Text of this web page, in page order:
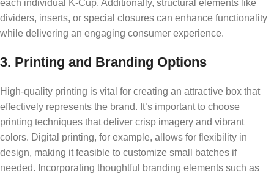
each individual K-Cup. Additionally, structural elements like
dividers, inserts, or special closures can enhance functionality
while delivering an engaging consumer experience.
3. Printing and Branding Options
High-quality printing is vital for creating an attractive box that
effectively represents the brand. It’s important to choose
printing techniques that deliver crisp imagery and vibrant
colors. Digital printing, for example, allows for flexibility in
design, making it feasible to customize small batches if
needed. Incorporating thoughtful branding elements such as